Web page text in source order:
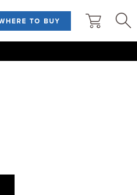
TO BUY